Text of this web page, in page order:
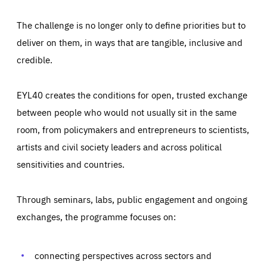
The challenge is no longer only to define priorities but to
deliver on them, in ways that are tangible, inclusive and
credible.
EYL40 creates the conditions for open, trusted exchange
between people who would not usually sit in the same
room, from policymakers and entrepreneurs to scientists,
artists and civil society leaders and across political
sensitivities and countries.
Through seminars, labs, public engagement and ongoing
exchanges, the programme focuses on:
connecting perspectives across sectors and
Essentials Essentials
Those cookies are essentials to the functioning of the site
preferences, logging in, or filling out forms. You can set